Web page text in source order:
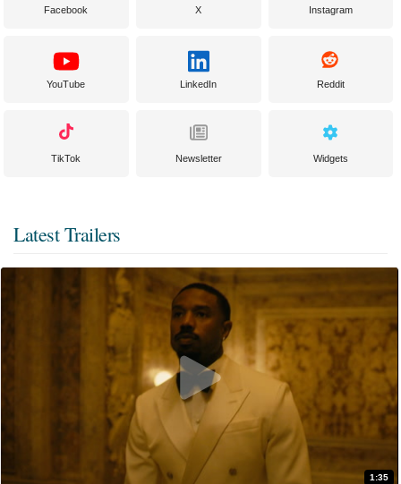
Facebook X Instagram
YouTube LinkedIn Reddit
TikTok Newsletter Widgets
Latest Trailers
1:35